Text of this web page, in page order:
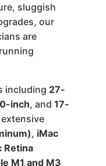
sluggish
our
are
including 27-
inch, and17-
, iMac
Retina
M1 and M3